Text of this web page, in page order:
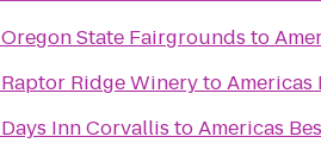
Oregon State Fairgrounds to
Raptor Ridge WinerytoAmericas
Days Inn Corvallis toAmericas